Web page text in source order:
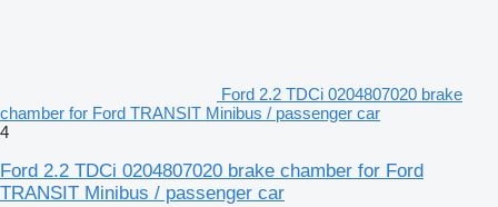
Ford 2.2 TDCi 0204807020 brake
chamber for Ford TRANSIT Minibus / passenger car
4
Ford 2.2 TDCi 0204807020 brake chamber for Ford
TRANSIT Minibus / passenger car